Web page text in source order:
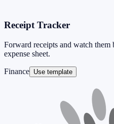
Receipt Tracker
Forward receipts and watch them
expense sheet.
Finance Use template